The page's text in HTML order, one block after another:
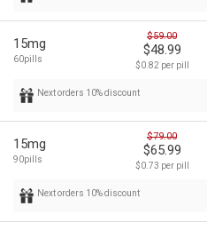
15mg
60pills
$59.00
$48.99
$0.82 per pill
Next orders 10% discount
15mg
90pills
$79.00
$65.99
$0.73 per pill
Next orders 10% discount